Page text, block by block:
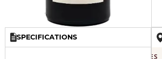
SPECIFICATIONS